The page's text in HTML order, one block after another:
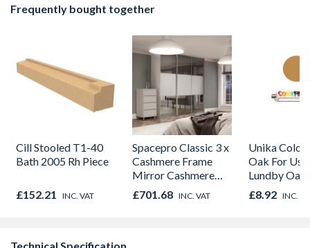
Frequently bought together
Cill Stooled T1-40
Bath 2005 Rh Piece
£152.21 INC. VAT
Spacepro Classic 3 x
Cashmere Frame
Mirror Cashmere
Panel Sliding Doors
H2260 x W2672
£701.68 INC. VAT
Unika
Oak For
Lundby Oak
Oak -
£8.92 INC.